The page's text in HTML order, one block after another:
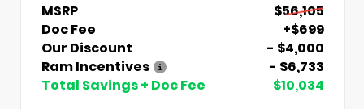
MSRP
$56,105
Doc Fee
+$699
Our Discount
- $4,000
Ram Incentives
- $6,733
Total Savings + Doc Fee
$10,034